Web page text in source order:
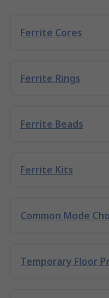
Ferrite Cores
Ferrite Rings
Ferrite Beads
Ferrite Kits
Common Mode
Temporary Floor